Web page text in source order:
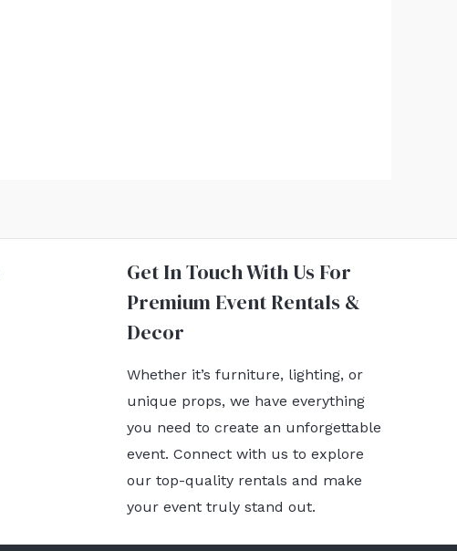
Get In Touch With Us For
Premium Event Rentals &
Decor
Whether it’s furniture, lighting, or
unique props, we have everything
you need to create an unforgettable
event. Connect with us to explore
our top-quality rentals and make
your event truly stand out.